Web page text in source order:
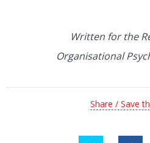
Written for the
Organisational
Share / Save